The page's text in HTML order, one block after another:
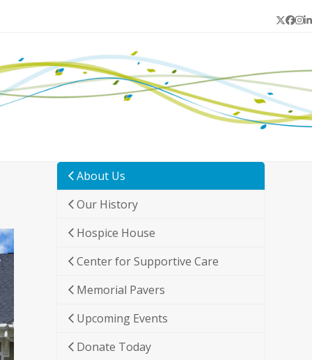
Twitter
About Us
Our History
Hospice House
Center for Supportive Care
Memorial Pavers
Upcoming Events
Donate Today